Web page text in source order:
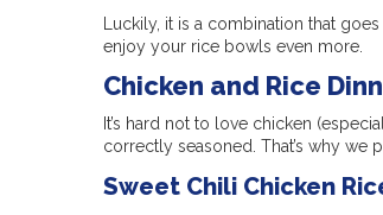
Luckily, it is a combination that
enjoy your rice bowls even more.
Chicken and Rice
It’s hard not to love chicken
correctly seasoned. That’s why we
Sweet Chili Chicken